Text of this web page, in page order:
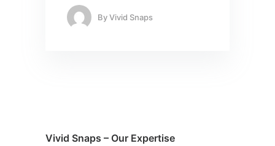
ByVivid Snaps
Vivid Snaps – Our Expertise